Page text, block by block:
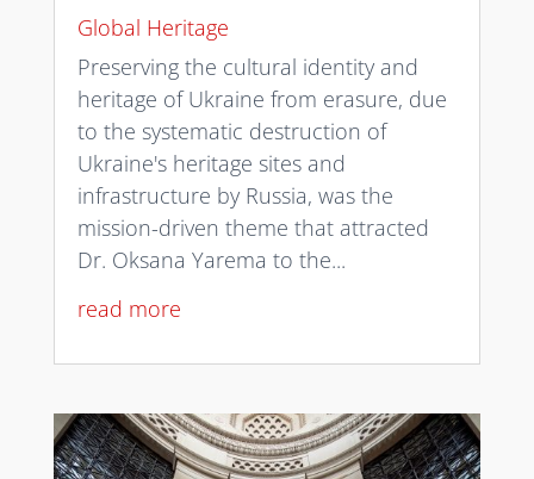
Global Heritage
Preserving the cultural identity and
heritage of Ukraine from erasure, due
to the systematic destruction of
Ukraine's heritage sites and
infrastructure by Russia, was the
mission-driven theme that attracted
Dr. Oksana Yarema to the...
read more